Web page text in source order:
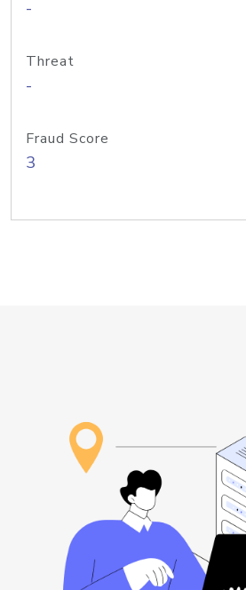
-
Threat
-
Fraud Score
3